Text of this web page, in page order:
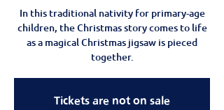
In this traditional nativity for primary-age
children, the Christmas story comes to life
as a magical Christmas jigsaw is pieced
together.
Tickets are not on sale